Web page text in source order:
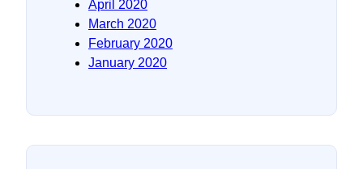
April 2020
March 2020
February 2020
January 2020